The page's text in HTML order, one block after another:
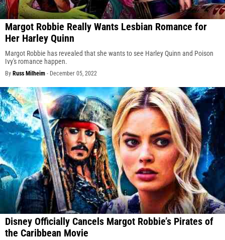
Margot Robbie Really Wants Lesbian Romance for
Her Harley Quinn
Margot Robbie has revealed that she wants to see Harley Quinn and Poison
Ivy's romance happen.
By Russ Milheim - December 05, 2022
Disney Officially Cancels Margot Robbie’s Pirates of
the Caribbean Movie